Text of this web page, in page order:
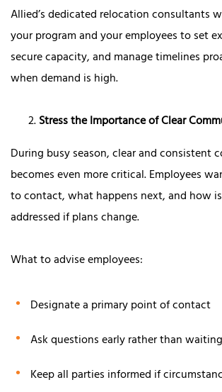
Allied’s dedicated relocation consultants
your program and your employees to set
secure capacity, and manage timelines
when demand is high.
Stress the Importance of Clear
During busy season, clear and consistent
becomes even more critical. Employees
to contact, what happens next, and how
addressed if plans change.
What to advise employees:
Designate a primary point of contact
Ask questions early rather than waiting
Keep all parties informed if